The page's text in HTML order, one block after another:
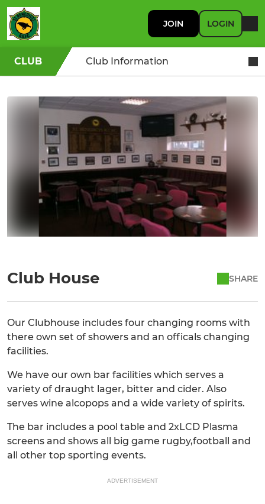
JOIN LOGIN
CLUB Club Information
Club House SHARE
Our Clubhouse includes four changing rooms with
there own set of showers and an officals changing
facilities.
We have our own bar facilities which serves a
variety of draught lager, bitter and cider. Also
serves wine alcopops and a wide variety of spirits.
The bar includes a pool table and 2xLCD Plasma
screens and shows all big game rugby,football and
all other top sporting events.
ADVERTISEMENT